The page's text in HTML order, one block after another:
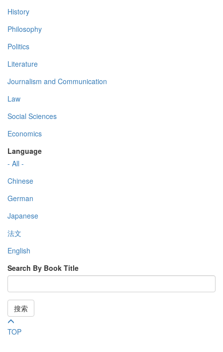
History
Philosophy
Politics
Literature
Journalism and Communication
Law
Social Sciences
Economics
Language
- All -
Chinese
German
Japanese
法文
English
Search By Book Title
搜索
TOP